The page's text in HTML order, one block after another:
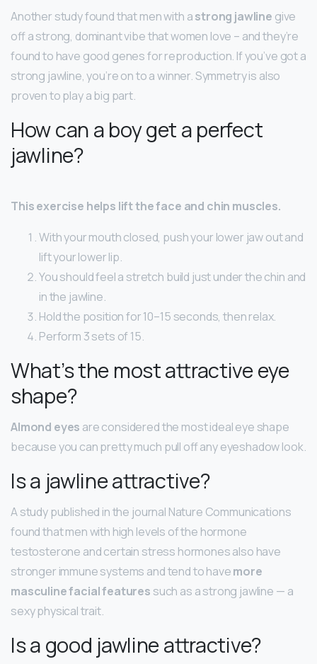
Another study found that men with astrong jawline give
off a strong, dominant vibe that women love – and they’re
found to have good genes for reproduction. If you’ve got a
strong jawline, you’re on to a winner. Symmetry is also
proven to play a big part.
How can a boy get a perfect
jawline?
This exercise helps lift the face and chin muscles.
With your mouth closed, push your lower jaw out and
lift your lower lip.
You should feel a stretch build just under the chin and
in the jawline.
Hold the position for 10–15 seconds, then relax.
Perform 3 sets of 15.
What’s the most attractive eye
shape?
Almond eyes are considered the most ideal eye shape
because you can pretty much pull off any eyeshadow look.
Is a jawline attractive?
A study published in the journal Nature Communications
found that men with high levels of the hormone
testosterone and certain stress hormones also have
stronger immune systems and tend to havemore
masculine facial features such as a strong jawline — a
sexy physical trait.
Is a good jawline attractive?